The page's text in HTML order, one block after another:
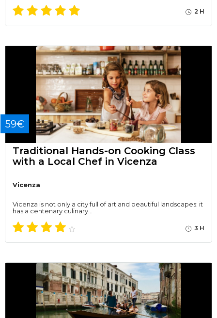
2 H
59€
Traditional Hands-on Cooking Class
with a Local Chef in Vicenza
Vicenza
Vicenza is not only a city full of art and beautiful landscapes: it
has a centenary culinary…
3 H